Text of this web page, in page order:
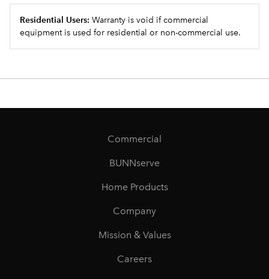
Residential Users: Warranty is void if commercial
equipment is used for residential or non-commercial use.
Commercial
BUNNserve
Home Products
Company
Mission & Values
Careers